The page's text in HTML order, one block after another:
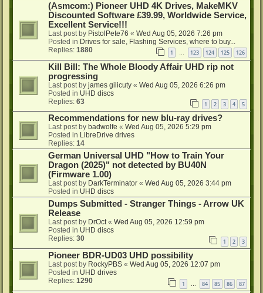
(Asmcom:) Pioneer UHD 4K Drives, MakeMKV
Discounted Software £39.99, Worldwide Service,
Excellent Service!!!
Last post by PistolPete76 « Wed Aug 05, 2026 7:26 pm
Posted in Drives for sale, Flashing Services, where to buy...
Replies: 1880 1 123 124 125 126
Kill Bill: The Whole Bloody Affair UHD rip not
progressing
Last post by james gilicuty « Wed Aug 05, 2026 6:26 pm
Posted in UHD discs
Replies: 63 1 2 3 4 5
Recommendations for new blu-ray drives?
Last post by badwolfe « Wed Aug 05, 2026 5:29 pm
Posted in LibreDrive drives
Replies: 14
German Universal UHD "How to Train Your
Dragon (2025)" not detected by BU40N
(Firmware 1.00)
Last post by DarkTerminator « Wed Aug 05, 2026 3:44 pm
Posted in UHD discs
Dumps Submitted - Stranger Things - Arrow UK
Release
Last post by DrOct« Wed Aug 05, 2026 12:59 pm
Posted in UHD discs
Replies: 30 1 2 3
Pioneer BDR-UD03 UHD possibility
Last post by RockyPBS « Wed Aug 05, 2026 12:07 pm
Posted in UHD drives
Replies: 1290 1 84 85 86 87